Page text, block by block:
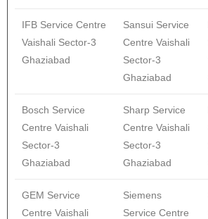
IFB Service Centre
Vaishali Sector-3
Ghaziabad
Sansui Service
Centre Vaishali
Sector-3
Ghaziabad
Bosch Service
Centre Vaishali
Sector-3
Ghaziabad
Sharp Service
Centre Vaishali
Sector-3
Ghaziabad
GEM Service
Centre Vaishali
Siemens
Service Centre